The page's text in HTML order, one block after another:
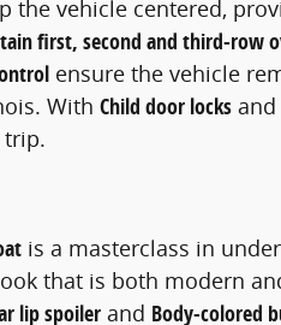
the vehicle centered,
first, second and third-row
ensure the vehicle
With Child door locks
trip.
is a masterclass in
that is both modern
lip spoiler and Body-colored